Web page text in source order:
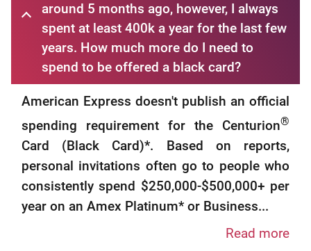
around 5 months ago, however, I always
spent at least 400k a year for the last few
years. How much more do I need to
spend to be offered a black card?
American Express doesn't publish an official
spending requirement for the Centurion®
Card (Black Card)*. Based on reports,
personal invitations often go to people who
consistently spend $250,000-$500,000+ per
year on an Amex Platinum* or Business...
Read more